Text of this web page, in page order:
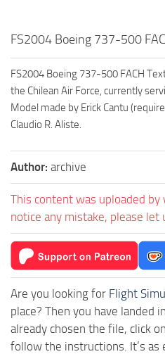
FS2004 Boeing 737-500
FS2004 Boeing 737-500 FACH
the Chilean Air Force, currently
Model made by Erick Cantu
Claudio R. Aliste.
Author: archive
This content was uploaded
notice any mistake, please let
Are you looking for Flight
place? Then you have landed
already chosen the file, click
follow the instructions. It’s as